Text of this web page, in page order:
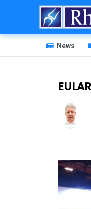
HEADER
MENU
News